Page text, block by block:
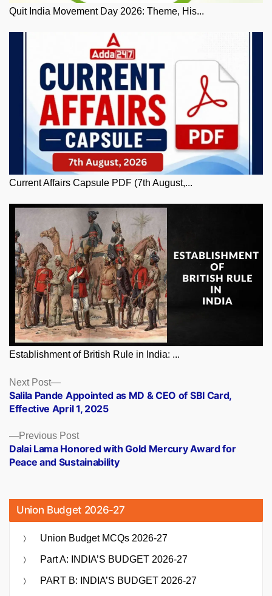
Quit India Movement Day 2026: Theme, His...
Current Affairs Capsule PDF (7th August,...
Establishment of British Rule in India: ...
Posts
navigation
Previous PostPrevious
post:
Dalai Lama Honored with Gold Mercury Award for
Peace and Sustainability
Next Post
Next
post:
Salila Pande Appointed as MD & CEO of SBI Card,
Effective April 1, 2025
Union Budget 2026-27
Union Budget MCQs 2026-27
Part A: INDIA’S BUDGET 2026-27
PART B: INDIA’S BUDGET 2026-27